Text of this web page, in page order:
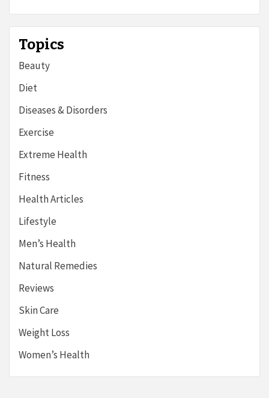
Topics
Beauty
Diet
Diseases & Disorders
Exercise
Extreme Health
Fitness
Health Articles
Lifestyle
Men’s Health
Natural Remedies
Reviews
Skin Care
Weight Loss
Women’s Health